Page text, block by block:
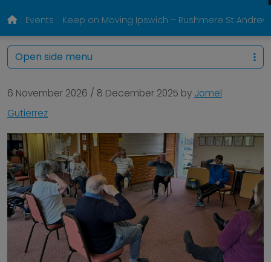
Events Keep on Moving Ipswich – Rushmere St
6 November 2026 / 8 December 2025 by Jomel
Gutierrez
Open side menu